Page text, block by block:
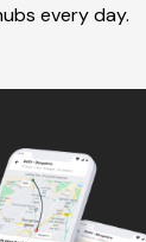
every day.